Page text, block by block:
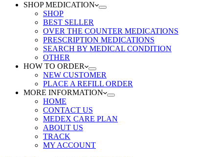
SHOP MEDICATION
SHOP
BEST SELLER
OVER THE COUNTER MEDICATIONS
PRESCRIPTION MEDICATIONS
SEARCH BY MEDICAL CONDITION
OTHER
HOW TO ORDER
NEW CUSTOMER
PLACE A REFILL ORDER
MORE INFORMATION
HOME
CONTACT US
MEDEX CARE PLAN
ABOUT US
TRACK
MY ACCOUNT